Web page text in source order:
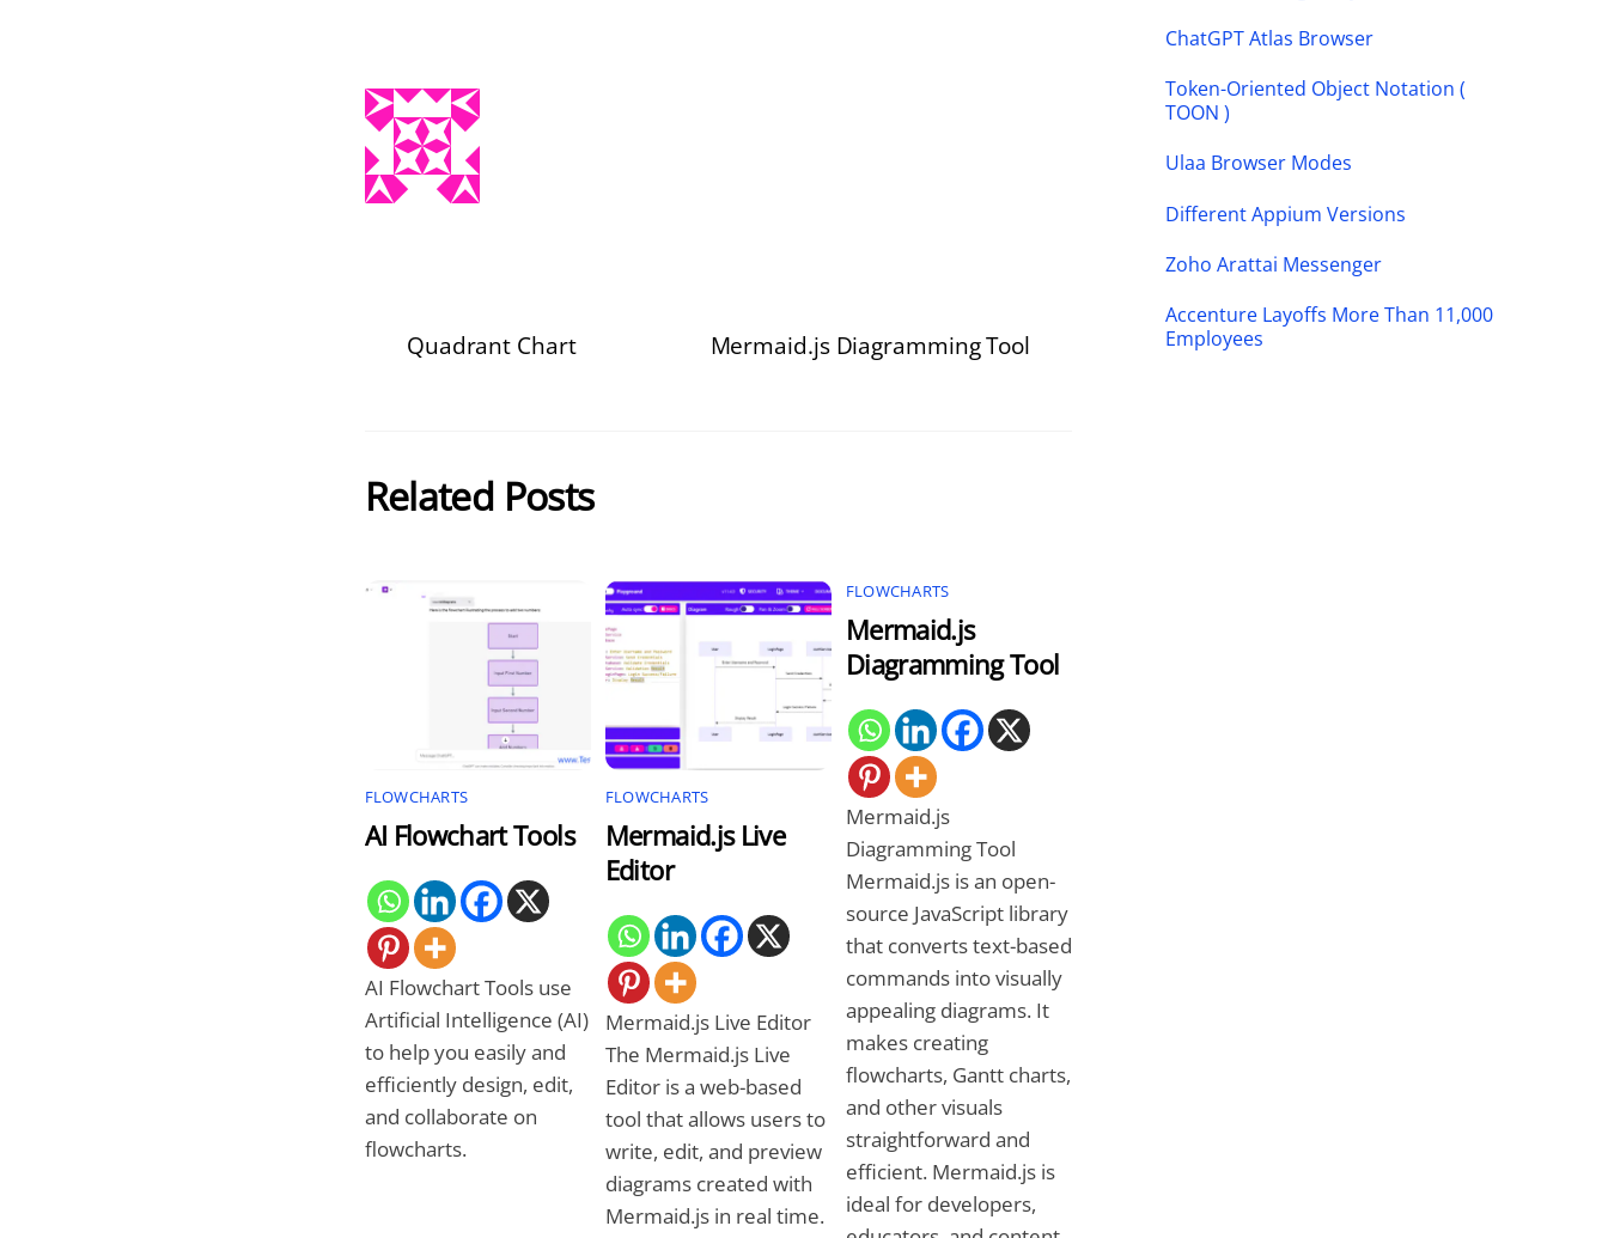
Quadrant Chart Mermaid.js Diagramming Tool
Related Posts
FLOWCHARTS
AI Flowchart Tools
AI Flowchart Tools use
Artificial Intelligence (AI)
to help you easily and
efficiently design, edit,
and collaborate on
flowcharts.
FLOWCHARTS
Mermaid.js Live
Editor
Mermaid.js Live Editor
The Mermaid.js Live
Editor is a web-based
tool that allows users to
write, edit, and preview
diagrams created with
Mermaid.js in real time.
FLOWCHARTS
Mermaid.js
Diagramming Tool
Mermaid.js
Diagramming Tool
Mermaid.js is an open-
source JavaScript library
that converts text-based
commands into visually
appealing diagrams. It
makes creating
flowcharts, Gantt charts,
and other visuals
straightforward and
efficient. Mermaid.js is
ideal for developers,
ChatGPT Atlas Browser
Token-Oriented Object Notation (
TOON )
Ulaa Browser Modes
Different Appium Versions
Zoho Arattai Messenger
Accenture Layoffs More Than 11,000
Employees